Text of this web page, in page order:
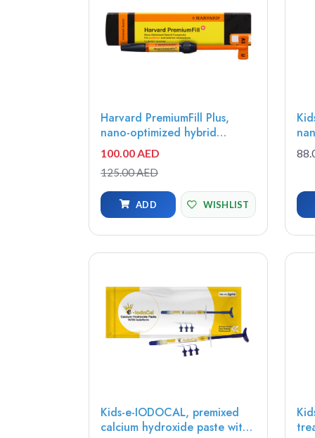
Harvard PremiumFill Plus,
nano-optimized hybrid
composite A2 U, Universal
Opacity, 4g syringe -
7082301
100.00 AED
125.00 AED
ADD WISHLIST
Kids-e-IODOCAL, premixed
calcium hydroxide paste with